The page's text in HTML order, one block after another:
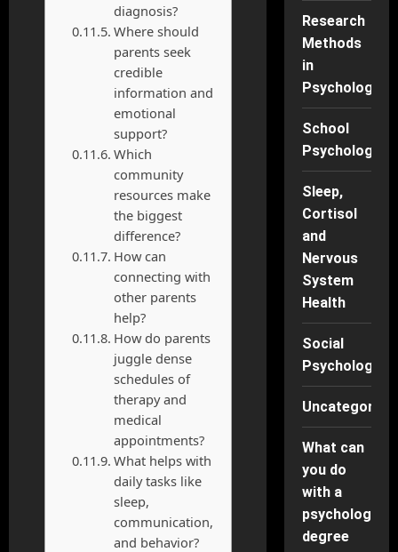
diagnosis?
Where should
parents seek
credible
information and
emotional
support?
Which
community
resources make
the biggest
difference?
How can
connecting with
other parents
help?
How do parents
juggle dense
schedules of
therapy and
medical
appointments?
What helps with
daily tasks like
sleep,
communication,
and behavior?
Research
Methods
in
Psychology
School
Psychology
Sleep,
Cortisol
and
Nervous
System
Health
Social
Psychology
What can
you do
with a
psychology
degree